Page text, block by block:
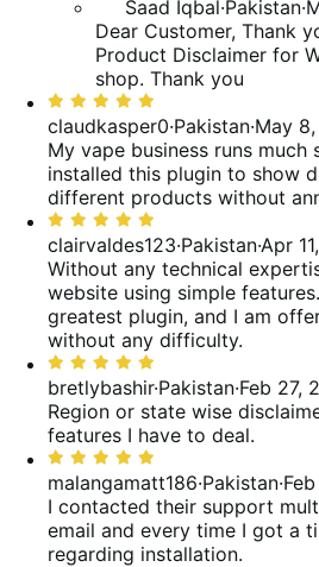
Saad Iqbal·Pakistan·
Dear Customer, Thank
Product Disclaimer for
shop. Thank you
Rated
5
out
of
5
claudkasper0·Pakistan·May
My vape business runs
installed this plugin to show
different products without
Rated
5
out
of
5
clairvaldes123·Pakistan·Apr
Without any technical
website using simple
greatest plugin, and I am
without any difficulty.
Rated
5
out
of
5
bretlybashir·Pakistan·Feb 27,
Region or state wise
features I have to deal.
Rated
5
out
of
5
malangamatt186·Pakistan·
I contacted their support
email and every time I got a
regarding installation.